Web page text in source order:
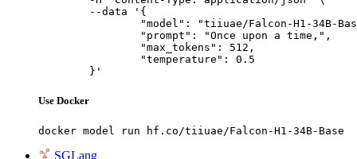
	}'
Use Docker
docker model run hf.co/tiiuae/Falcon-H1-34B-Base
SGLang